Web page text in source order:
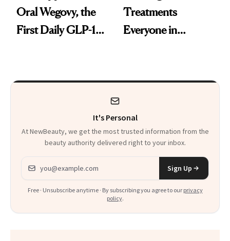
Oral Wegovy, the
First Daily GLP-1
Treatments
Everyone in
It's Personal
At NewBeauty, we get the most trusted information from the
beauty authority delivered right to your inbox.
Email address
Sign Up
Free · Unsubscribe anytime · By subscribing you agree to our privacy
policy.